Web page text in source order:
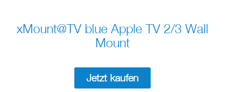
xMount@TV blue Apple TV 2/3 Wall
Mount
Jetzt kaufen